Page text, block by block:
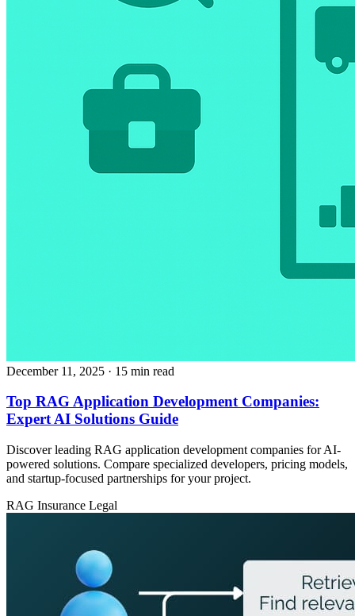
December 11, 2025 · 15 min read
Top RAG Application Development Companies:
Expert AI Solutions Guide
Discover leading RAG application development companies for AI-
powered solutions. Compare specialized developers, pricing models,
and startup-focused partnerships for your project.
RAG Insurance Legal